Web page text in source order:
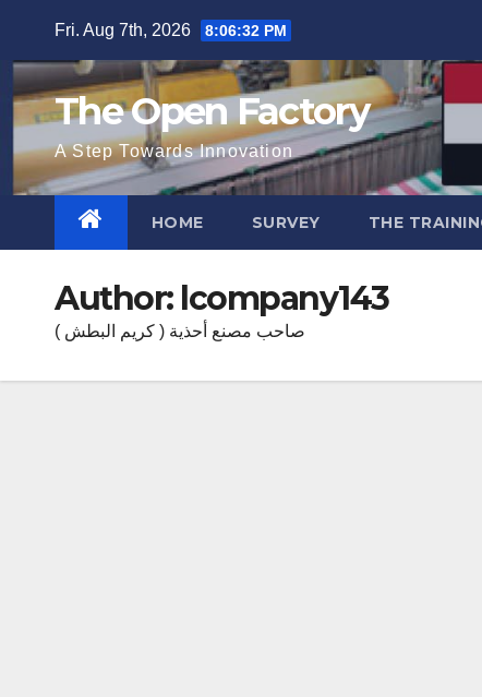
content
Fri. Aug 7th, 2026 8:06:33 PM
The Open Factory
A Step Towards Innovation
HOME SURVEY THE
Author: lcompany143
صاحب مصنع أحذية ( كريم البطش )